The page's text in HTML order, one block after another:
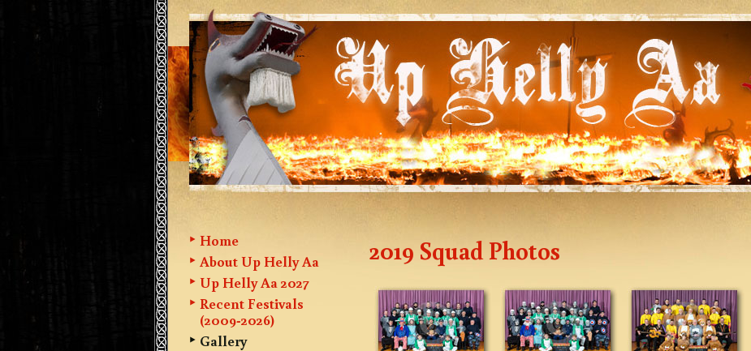
Home
About Up Helly Aa
Up Helly Aa 2027
Recent Festivals
(2009-2026)
Gallery
2019 Squad Photos